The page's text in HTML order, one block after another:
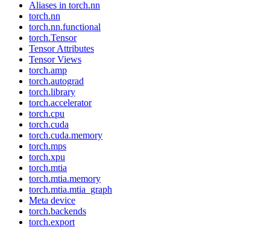
Aliases in torch.nn
torch.nn
torch.nn.functional
torch.Tensor
Tensor Attributes
Tensor Views
torch.amp
torch.autograd
torch.library
torch.accelerator
torch.cpu
torch.cuda
torch.cuda.memory
torch.mps
torch.xpu
torch.mtia
torch.mtia.memory
torch.mtia.mtia_graph
Meta device
torch.backends
torch.export